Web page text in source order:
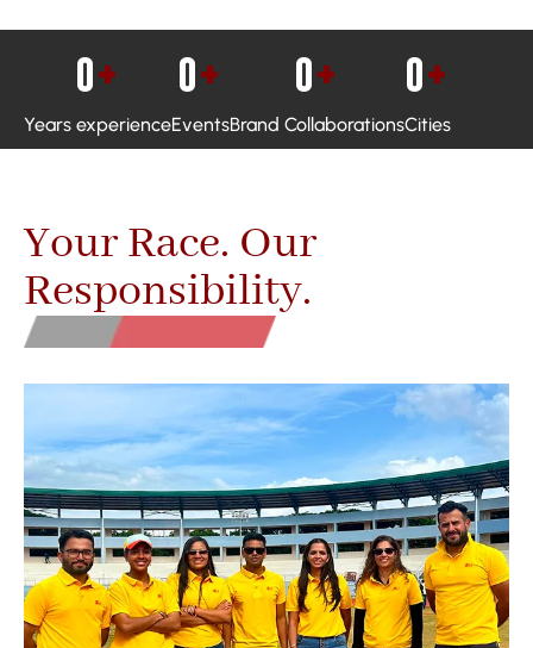
Years experience
0+
Events
0+
Brand Collaborations
0+
Cities
0+
Your Race. Our
Responsibility.